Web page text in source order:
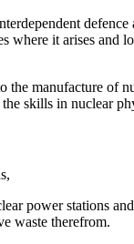
where it arises
the manufacture of
skills in nuclear
power stations
waste therefrom.